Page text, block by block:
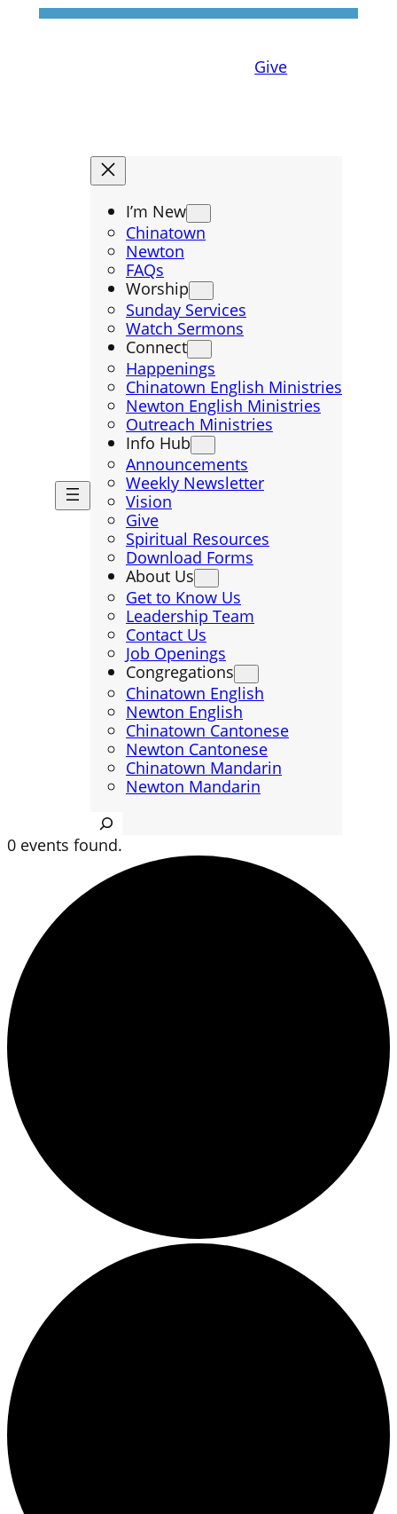
Give
I’m New
Chinatown
Newton
FAQs
Worship
Sunday Services
Watch Sermons
Connect
Happenings
Chinatown English Ministries
Newton English Ministries
Outreach Ministries
Info Hub
Announcements
Weekly Newsletter
Vision
Give
Spiritual Resources
Download Forms
About Us
Get to Know Us
Leadership Team
Contact Us
Job Openings
Congregations
Chinatown English
Newton English
Chinatown Cantonese
Newton Cantonese
Chinatown Mandarin
Newton Mandarin
Search
0 events found.